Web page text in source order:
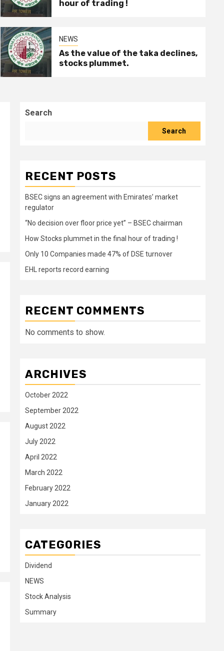
hour of trading !
NEWS
As the value of the taka declines,
stocks plummet.
Search
Search
RECENT POSTS
BSEC signs an agreement with Emirates’ market
regulator
“No decision over floor price yet” – BSEC chairman
How Stocks plummet in the final hour of trading !
Only 10 Companies made 47% of DSE turnover
EHL reports record earning
RECENT COMMENTS
No comments to show.
ARCHIVES
October 2022
September 2022
August 2022
July 2022
April 2022
March 2022
February 2022
January 2022
CATEGORIES
Dividend
NEWS
Stock Analysis
Summary